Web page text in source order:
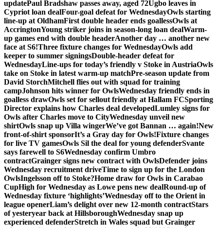
updatePaul Bradshaw passes away, aged 72Ugbo leaves in
Cypriot loan dealFour-goal defeat for WednesdayOwls starting
line-up at OldhamFirst double header ends goallessOwls at
AccringtonYoung striker joins in season-long loan dealWarm-
up games end with double headerAnother day … another new
face at S6!Three fixture changes for WednesdayOwls add
keeper to summer signingsDouble-header defeat for
WednesdayLine-ups for today’s friendly v Stoke in AustriaOwls
take on Stoke in latest warm-up matchPre-season update from
David StorchMitchell flies out with squad for training
campJohnson hits winner for OwlsWednesday friendly ends in
goalless drawOwls set for sellout friendly at Hallam FCSporting
Director explains how Charles deal developedLumley signs for
Owls after Charles move to CityWednesday unveil new
shirtOwls snap up Villa wingerWe’ve got Bannan … again!New
front-of-shirt sponsorIt’s a Gray day for Owls!Fixture changes
for live TV gamesOwls Sil the deal for young defenderSvante
says farewell to S6Wednesday confirm Umbro
contractGrainger signs new contract with OwlsDefender joins
Wednesday recruitment driveTime to sign up for the London
OwlsIngelsson off to Stoke?Home draw for Owls in Carabao
CupHigh for Wednesday as Lowe pens new dealRound-up of
Wednesday fixture ‘highlights’Wednesday off to the Orient in
league openerLiam’s delight over new 12-month contractStars
of yesteryear back at HillsboroughWednesday snap up
experienced defenderStretch in Wales squad but Grainger